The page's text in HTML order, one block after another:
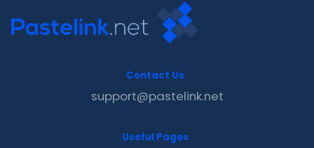
Contact Us
support@pastelink.net
Useful Pages